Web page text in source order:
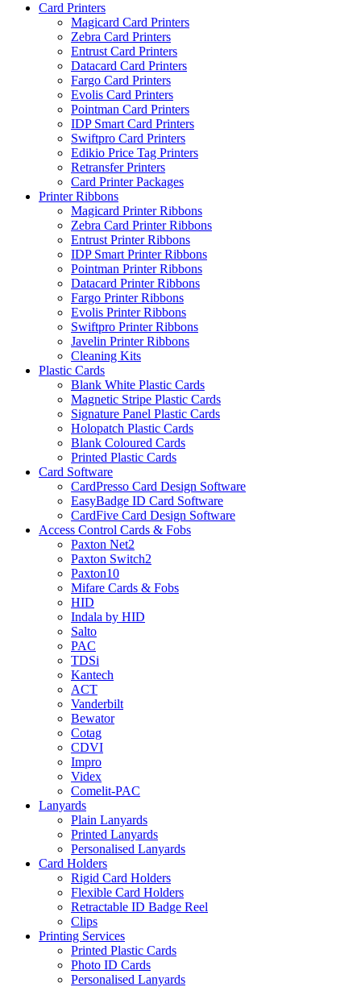
Card Printers
Magicard Card Printers
Zebra Card Printers
Entrust Card Printers
Datacard Card Printers
Fargo Card Printers
Evolis Card Printers
Pointman Card Printers
IDP Smart Card Printers
Swiftpro Card Printers
Edikio Price Tag Printers
Retransfer Printers
Card Printer Packages
Printer Ribbons
Magicard Printer Ribbons
Zebra Card Printer Ribbons
Entrust Printer Ribbons
IDP Smart Printer Ribbons
Pointman Printer Ribbons
Datacard Printer Ribbons
Fargo Printer Ribbons
Evolis Printer Ribbons
Swiftpro Printer Ribbons
Javelin Printer Ribbons
Cleaning Kits
Plastic Cards
Blank White Plastic Cards
Magnetic Stripe Plastic Cards
Signature Panel Plastic Cards
Holopatch Plastic Cards
Blank Coloured Cards
Printed Plastic Cards
Card Software
CardPresso Card Design Software
EasyBadge ID Card Software
CardFive Card Design Software
Access Control Cards & Fobs
Paxton Net2
Paxton Switch2
Paxton10
Mifare Cards & Fobs
HID
Indala by HID
Salto
PAC
TDSi
Kantech
ACT
Vanderbilt
Bewator
Cotag
CDVI
Impro
Videx
Comelit-PAC
Lanyards
Plain Lanyards
Printed Lanyards
Personalised Lanyards
Card Holders
Rigid Card Holders
Flexible Card Holders
Retractable ID Badge Reel
Clips
Printing Services
Printed Plastic Cards
Photo ID Cards
Personalised Lanyards